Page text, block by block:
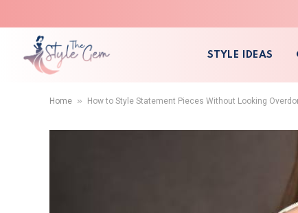
STYLE IDEAS
Home » How to Style Statement Pieces Without Looking